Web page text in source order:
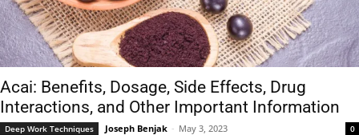
Acai: Benefits, Dosage, Side Effects, Drug
Interactions, and Other Important Information
Deep Work Techniques Joseph Benjak - May 3, 2023 0